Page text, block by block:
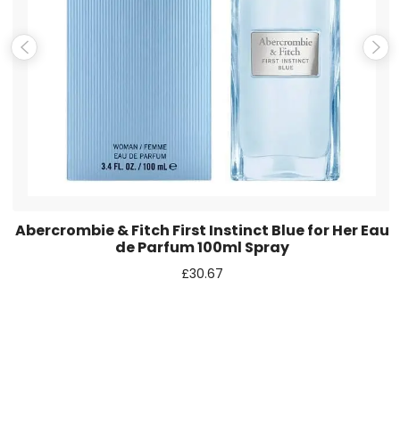
Save my name, email, and website in this browser for the
Abercrombie & Fitch First Instinct Blue for Her Eau
de Parfum 100ml Spray
£30.67